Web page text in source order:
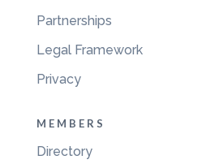
Partnerships
Legal Framework
Privacy
MEMBERS
Directory